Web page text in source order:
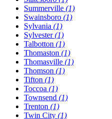
Summerville (1)
Swainsboro (1)
Sylvania (1)
Sylvester(1)
Talbotton (1)
Thomaston (1)
Thomasville (1)
Thomson (1)
Tifton (1)
Toccoa (1)
Townsend (1)
Trenton (1)
Twin City (1)